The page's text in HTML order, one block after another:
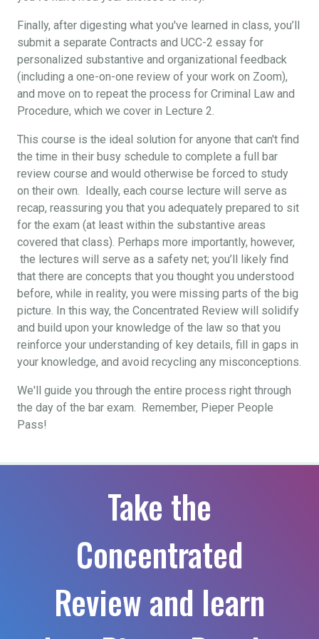
Finally, after digesting what you've learned in class, you’ll
submit a separate Contracts and UCC-2 essay for
personalized substantive and organizational feedback
(including a one-on-one review of your work on Zoom),
and move on to repeat the process for Criminal Law and
Procedure, which we cover in Lecture 2.
This course is the ideal solution for anyone that can't find
the time in their busy schedule to complete a full bar
review course and would otherwise be forced to study
on their own. Ideally, each course lecture will serve as
recap, reassuring you that you adequately prepared to sit
for the exam (at least within the substantive areas
covered that class). Perhaps more importantly, however,
the lectures will serve as a safety net; you’ll likely find
that there are concepts that you thought you understood
before, while in reality, you were missing parts of the big
picture. In this way, the Concentrated Review will solidify
and build upon your knowledge of the law so that you
reinforce your understanding of key details, fill in gaps in
your knowledge, and avoid recycling any misconceptions.
We'll guide you through the entire process right through
the day of the bar exam. Remember, Pieper People
Pass!
Take the
Concentrated
Review and learn